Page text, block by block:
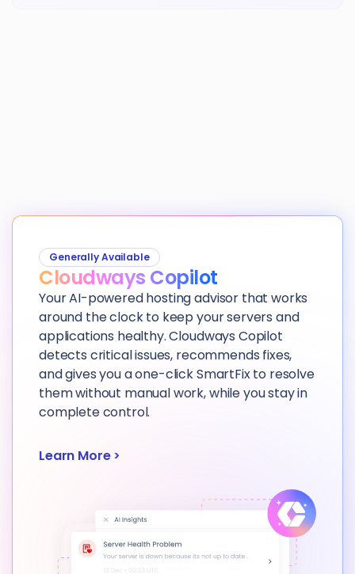
Cloudways Copilot
Generally Available
Your AI-powered hosting advisor that works
around the clock to keep your servers and
applications healthy. Cloudways Copilot
detects critical issues, recommends fixes,
and gives you a one-click SmartFix to resolve
them without manual work, while you stay in
complete control.
Learn More>